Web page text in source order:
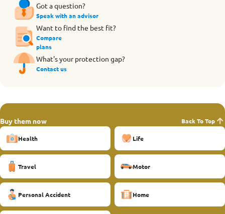
Got a question?
Speak with an advisor
Want to find the best fit?
Compare
plans
What's your protection gap?
Contact us
Buy them now Back To Top
Health Life
Travel Motor
Personal Accident Home